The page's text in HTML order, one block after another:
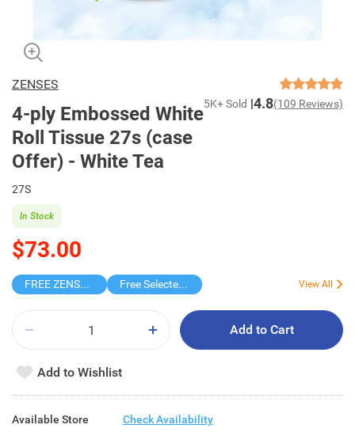
ZENSES
4-ply Embossed White
Roll Tissue 27s (case
Offer) - White Tea
5K+ Sold 4.8(109 Reviews)
27S
$73.00
In Stock
FREE ZENSES KEYCHAIN DIGITAL CAMERA Free Selected Virjoy Case Paper View All
Add to Cart
Add to Wishlist
Available Store Check Availability